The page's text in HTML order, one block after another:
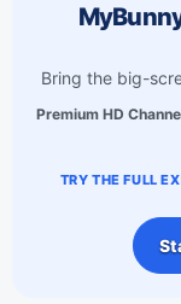
Bring the big-
Premium HD
TRY THE FULL